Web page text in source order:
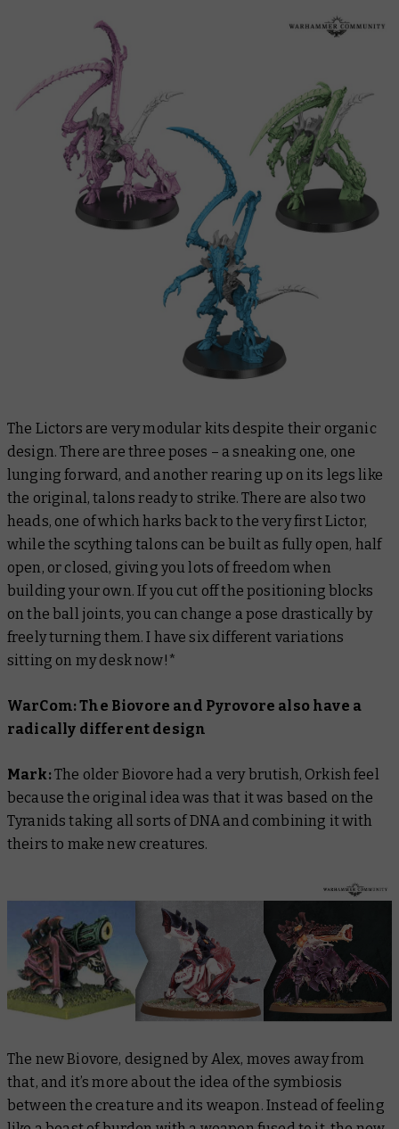
The Lictors are very modular kits despite their organic
design. There are three poses – a sneaking one, one
lunging forward, and another rearing up on its legs like
the original, talons ready to strike. There are also two
heads, one of which harks back to the very first Lictor,
while the scything talons can be built as fully open, half
open, or closed, giving you lots of freedom when
building your own. If you cut off the positioning blocks
on the ball joints, you can change a pose drastically by
freely turning them. I have six different variations
sitting on my desk now!*
WarCom: The Biovore and Pyrovore also have a
radically different design
Mark:The older Biovore had a very brutish, Orkish feel
because the original idea was that it was based on the
Tyranids taking all sorts of DNA and combining it with
theirs to make new creatures.
The new Biovore, designed by Alex, moves away from
that, and it’s more about the idea of the symbiosis
between the creature and its weapon. Instead of feeling